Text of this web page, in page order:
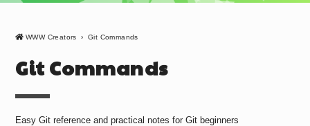
WWW Creators › Git Commands
Git Commands
Easy Git reference and practical notes for Git beginners